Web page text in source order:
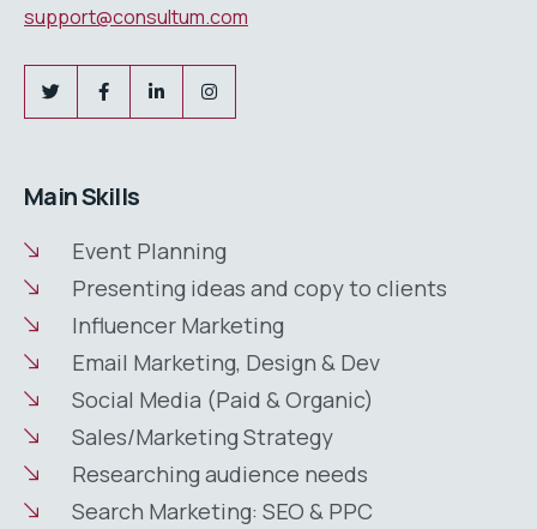
support@consultum.com
Main Skills
Event Planning
Presenting ideas and copy to clients
Influencer Marketing
Email Marketing, Design & Dev
Social Media (Paid & Organic)
Sales/Marketing Strategy
Researching audience needs
Search Marketing: SEO & PPC